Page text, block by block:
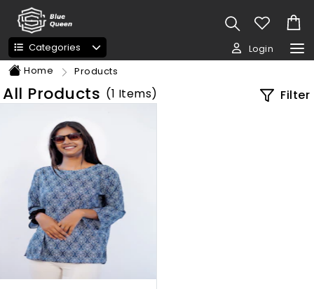
Categories Login
Home Products
All Products (1 Items) Filter